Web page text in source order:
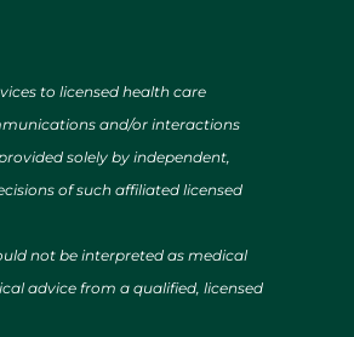
to licensed health care
and/or interactions
solely by independent,
of such affiliated licensed
not be interpreted as medical
advice from a qualified, licensed